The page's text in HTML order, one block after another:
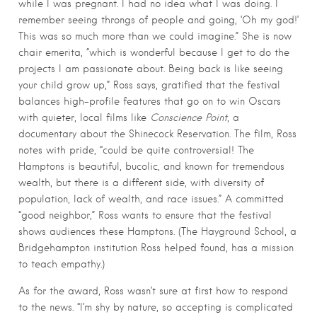
while I was pregnant. I had no idea what I was doing. I
remember seeing throngs of people and going, ‘Oh my god!’
This was so much more than we could imagine.” She is now
chair emerita, “which is wonderful because I get to do the
projects I am passionate about. Being back is like seeing
your child grow up,” Ross says, gratified that the festival
balances high-profile features that go on to win Oscars
with quieter, local films like Conscience Point, a
documentary about the Shinecock Reservation. The film, Ross
notes with pride, “could be quite controversial! The
Hamptons is beautiful, bucolic, and known for tremendous
wealth, but there is a different side, with diversity of
population, lack of wealth, and race issues.” A committed
“good neighbor,” Ross wants to ensure that the festival
shows audiences these Hamptons. (The Hayground School, a
Bridgehampton institution Ross helped found, has a mission
to teach empathy.)
As for the award, Ross wasn’t sure at first how to respond
to the news. “I’m shy by nature, so accepting is complicated